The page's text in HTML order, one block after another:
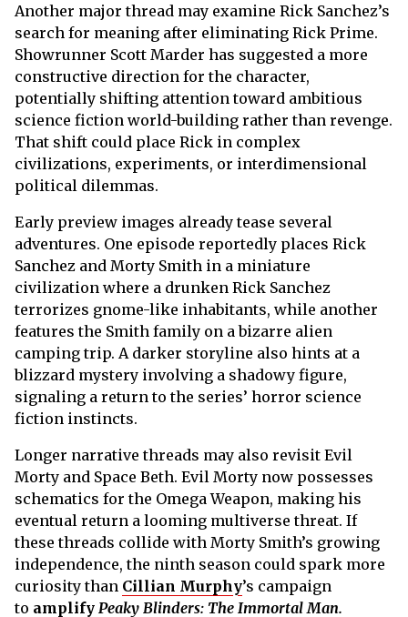
Another major thread may examine Rick Sanchez’s
search for meaning after eliminating Rick Prime.
Showrunner Scott Marder has suggested a more
constructive direction for the character,
potentially shifting attention toward ambitious
science fiction world-building rather than revenge.
That shift could place Rick in complex
civilizations, experiments, or interdimensional
political dilemmas.
Early preview images already tease several
adventures. One episode reportedly places Rick
Sanchez and Morty Smith in a miniature
civilization where a drunken Rick Sanchez
terrorizes gnome-like inhabitants, while another
features the Smith family on a bizarre alien
camping trip. A darker storyline also hints at a
blizzard mystery involving a shadowy figure,
signaling a return to the series’ horror science
fiction instincts.
Longer narrative threads may also revisit Evil
Morty and Space Beth. Evil Morty now possesses
schematics for the Omega Weapon, making his
eventual return a looming multiverse threat. If
these threads collide with Morty Smith’s growing
independence, the ninth season could spark more
curiosity than Cillian Murphy’s campaign
to amplify Peaky Blinders: The Immortal Man.